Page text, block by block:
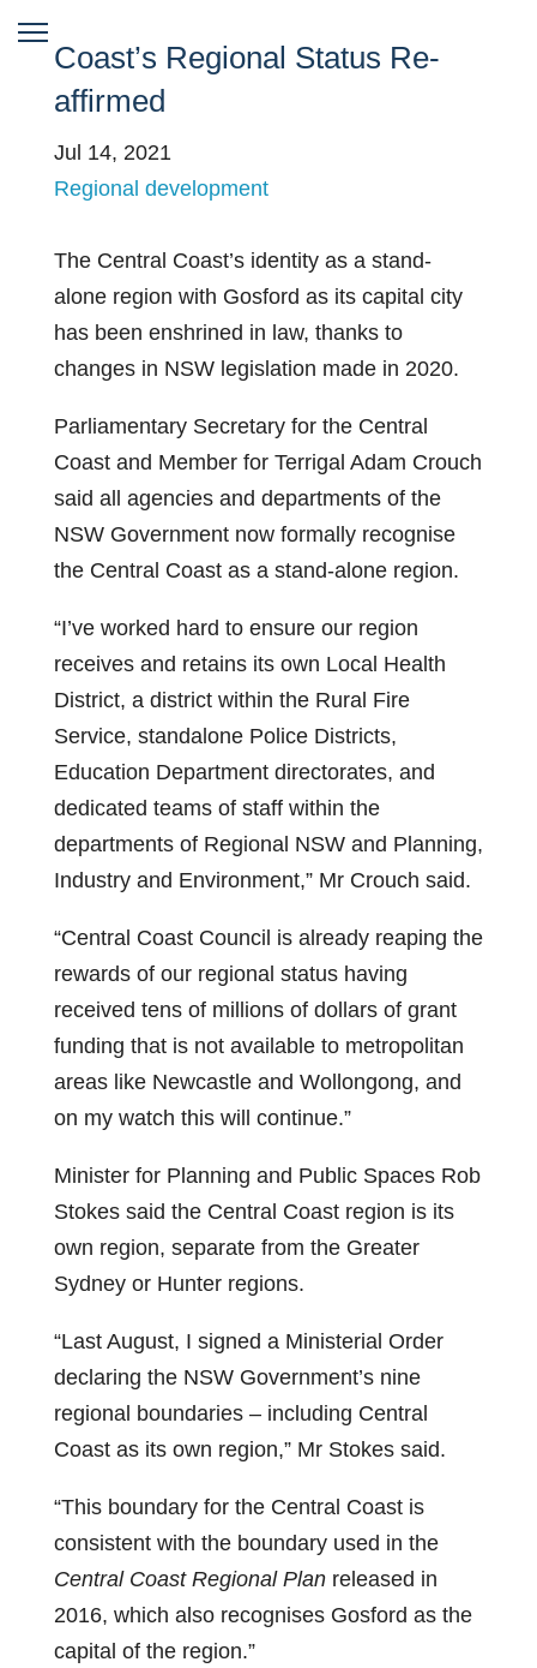
Coast’s Regional Status Re-
affirmed
Jul 14, 2021
Regional development
The Central Coast’s identity as a stand-
alone region with Gosford as its capital city
has been enshrined in law, thanks to
changes in NSW legislation made in 2020.
Parliamentary Secretary for the Central
Coast and Member for Terrigal Adam Crouch
said all agencies and departments of the
NSW Government now formally recognise
the Central Coast as a stand-alone region.
“I’ve worked hard to ensure our region
receives and retains its own Local Health
District, a district within the Rural Fire
Service, standalone Police Districts,
Education Department directorates, and
dedicated teams of staff within the
departments of Regional NSW and Planning,
Industry and Environment,” Mr Crouch said.
“Central Coast Council is already reaping the
rewards of our regional status having
received tens of millions of dollars of grant
funding that is not available to metropolitan
areas like Newcastle and Wollongong, and
on my watch this will continue.”
Minister for Planning and Public Spaces Rob
Stokes said the Central Coast region is its
own region, separate from the Greater
Sydney or Hunter regions.
“Last August, I signed a Ministerial Order
declaring the NSW Government’s nine
regional boundaries – including Central
Coast as its own region,” Mr Stokes said.
“This boundary for the Central Coast is
consistent with the boundary used in the
Central Coast Regional Planreleased in
2016, which also recognises Gosford as the
capital of the region.”